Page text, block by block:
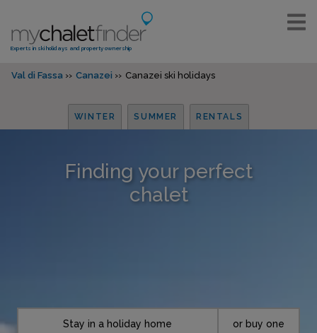
Experts in ski holidays and property ownership
Val di Fassa Canazei Canazei ski holidays
WINTER SUMMER RENTALS
Finding your perfect
chalet
Stay in a holiday home or buy one